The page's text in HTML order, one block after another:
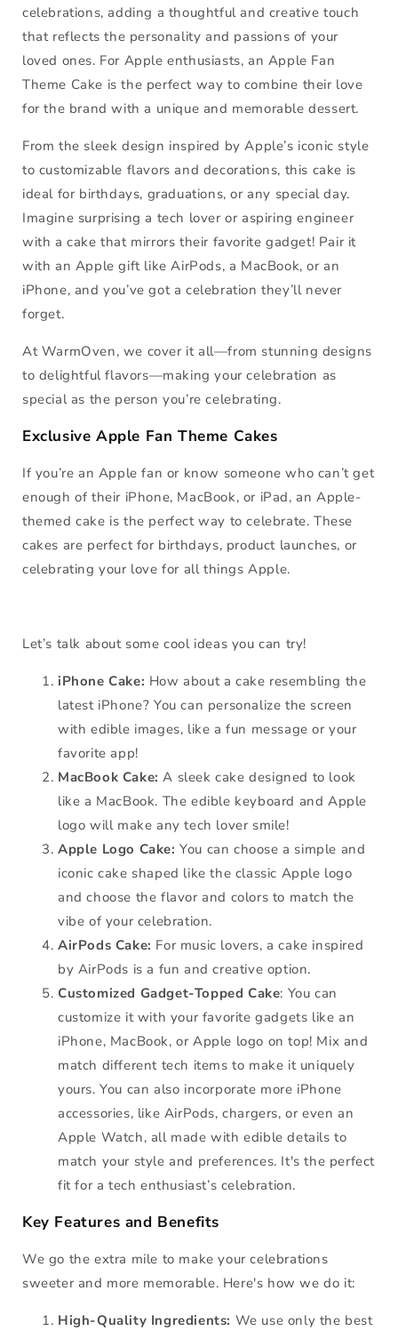
celebrations, adding a thoughtful and creative touch
that reflects the personality and passions of your
loved ones. For Apple enthusiasts, an Apple Fan
Theme Cake is the perfect way to combine their love
for the brand with a unique and memorable dessert.
From the sleek design inspired by Apple’s iconic style
to customizable flavors and decorations, this cake is
ideal for birthdays, graduations, or any special day.
Imagine surprising a tech lover or aspiring engineer
with a cake that mirrors their favorite gadget! Pair it
with an Apple gift like AirPods, a MacBook, or an
iPhone, and you’ve got a celebration they’ll never
forget.
At WarmOven, we cover it all—from stunning designs
to delightful flavors—making your celebration as
special as the person you’re celebrating.
Exclusive Apple Fan Theme Cakes
If you’re an Apple fan or know someone who can’t get
enough of their iPhone, MacBook, or iPad, an Apple-
themed cake is the perfect way to celebrate. These
cakes are perfect for birthdays, product launches, or
celebrating your love for all things Apple.
Let’s talk about some cool ideas you can try!
iPhone Cake: How about a cake resembling the
latest iPhone? You can personalize the screen
with edible images, like a fun message or your
favorite app!
MacBook Cake: A sleek cake designed to look
like a MacBook. The edible keyboard and Apple
logo will make any tech lover smile!
Apple Logo Cake: You can choose a simple and
iconic cake shaped like the classic Apple logo
and choose the flavor and colors to match the
vibe of your celebration.
AirPods Cake: For music lovers, a cake inspired
by AirPods is a fun and creative option.
Customized Gadget-Topped Cake: You can
customize it with your favorite gadgets like an
iPhone, MacBook, or Apple logo on top! Mix and
match different tech items to make it uniquely
yours. You can also incorporate more iPhone
accessories, like AirPods, chargers, or even an
Apple Watch, all made with edible details to
match your style and preferences. It's the perfect
fit for a tech enthusiast’s celebration.
Key Features and Benefits
We go the extra mile to make your celebrations
sweeter and more memorable. Here's how we do it:
High-Quality Ingredients: We use only the best